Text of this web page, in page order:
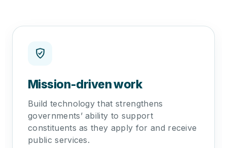
Mission-driven work
Build technology that strengthens
governments’ ability to support
constituents as they apply for and receive
public services.